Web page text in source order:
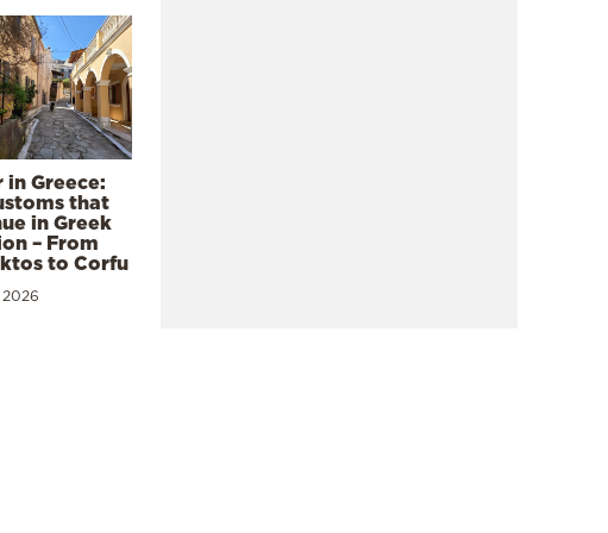
in Greece:
that
in Greek
– From
to Corfu
2026